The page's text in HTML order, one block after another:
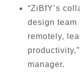
“ZiBfY’s
design team
remotely,
manager.